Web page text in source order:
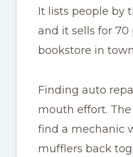
It lists people by
and it sells for 70
bookstore in
Finding auto
mouth effort.
find a mechanic
mufflers back